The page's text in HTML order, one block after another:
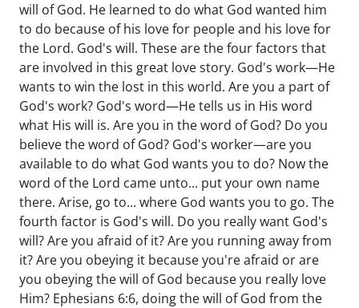
will of God. He learned to do what God wanted him
to do because of his love for people and his love for
the Lord. God's will. These are the four factors that
are involved in this great love story. God's work—He
wants to win the lost in this world. Are you a part of
God's work? God's word—He tells us in His word
what His will is. Are you in the word of God? Do you
believe the word of God? God's worker—are you
available to do what God wants you to do? Now the
word of the Lord came unto... put your own name
there. Arise, go to... where God wants you to go. The
fourth factor is God's will. Do you really want God's
will? Are you afraid of it? Are you running away from
it? Are you obeying it because you're afraid or are
you obeying the will of God because you really love
Him? Ephesians 6:6, doing the will of God from the